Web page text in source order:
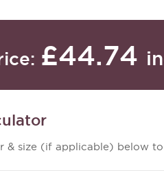
£44.74
& size (if applicable) below